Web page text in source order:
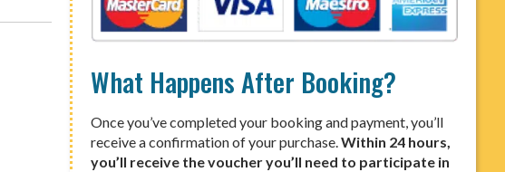
What Happens After Booking?
Once you’ve completed your booking and payment, you’ll
receive a confirmation of your purchase.Within 24 hours,
you’ll receive the voucher you’ll need to participate in